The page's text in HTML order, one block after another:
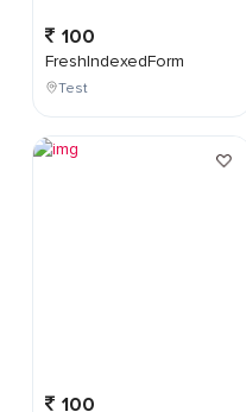
100
FreshIndexedForm
Test
100